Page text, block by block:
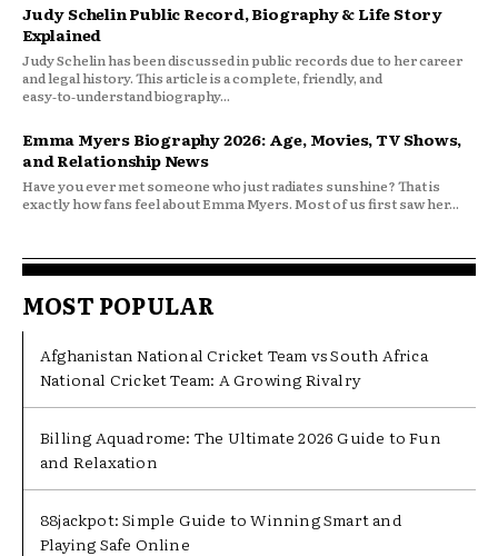
Judy Schelin Public Record, Biography & Life Story
Explained
Judy Schelin has been discussed in public records due to her career
and legal history. This article is a complete, friendly, and
easy‑to‑understand biography...
Emma Myers Biography 2026: Age, Movies, TV Shows,
and Relationship News
Have you ever met someone who just radiates sunshine? That is
exactly how fans feel about Emma Myers. Most of us first saw her...
MOST POPULAR
Afghanistan National Cricket Team vs South Africa
National Cricket Team: A Growing Rivalry
Billing Aquadrome: The Ultimate 2026 Guide to Fun
and Relaxation
88jackpot: Simple Guide to Winning Smart and
Playing Safe Online